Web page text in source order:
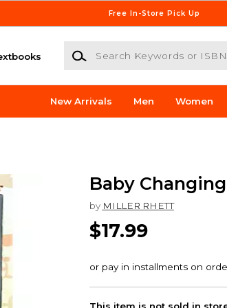
Free In-Store Pick Up
Search Keywords or ISBN
New Arrivals Men Women
Baby
by MILLER RHETT
$17.99